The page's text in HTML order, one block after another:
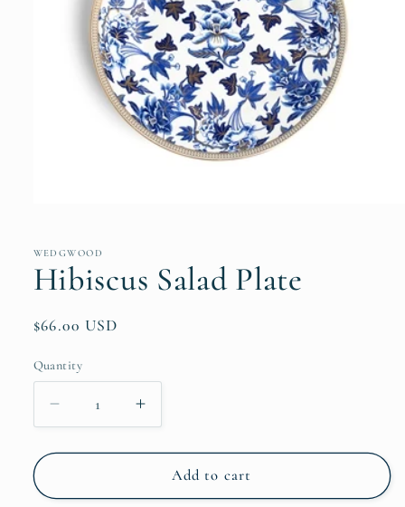
in
WEDGWOOD
Hibiscus Salad Plate
Regular
$66.00 USD
Quantity
Quantity
Decrease
quantity
for
Salad
Increase
quantity
for
Hibiscus
Salad
Add to cart